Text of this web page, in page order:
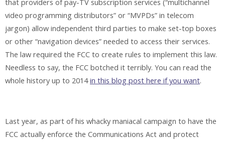
that providers of pay-TV subscription services (“multichannel
video programming distributors” or “MVPDs” in telecom
jargon) allow independent third parties to make set-top boxes
or other “navigation devices” needed to access their services.
The law required the FCC to create rules to implement this law.
Needless to say, the FCC botched it terribly. You can read the
whole history up to 2014in this blog post here if you want.
Last year, as part of his whacky maniacal campaign to have the
FCC actually enforce the Communications Act and protect